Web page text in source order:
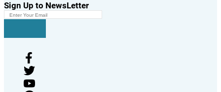
Sign Up to NewsLetter